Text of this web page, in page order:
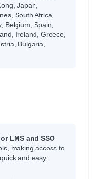
Japan,
South Africa,
Belgium, Spain,
Ireland, Greece,
Bulgaria,
LMS and SSO
making access to
and easy.